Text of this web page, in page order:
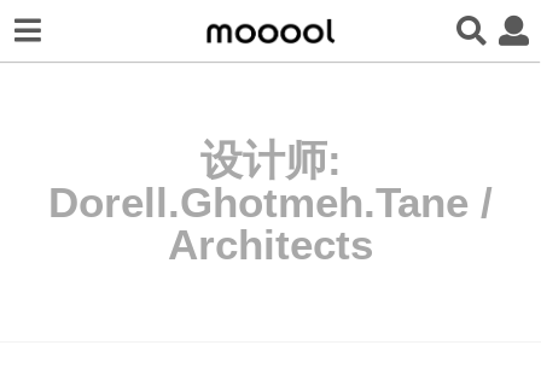
设计师:
Dorell.Ghotmeh.Tane /
Architects